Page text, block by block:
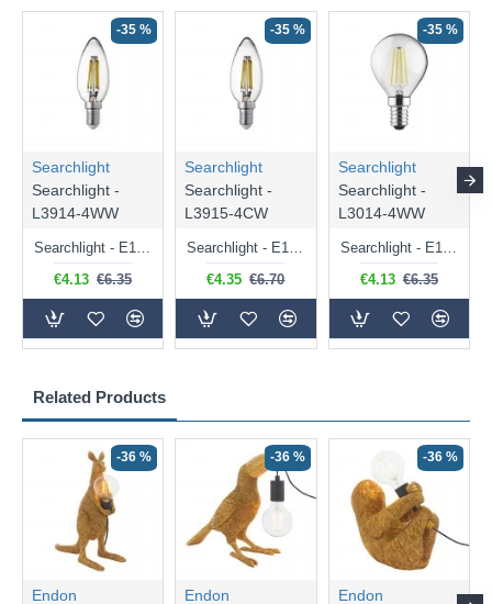
Related Products
-36 %
Endon
-36 %
Endon
-36 %
Endon
-35 %
Searchlight
Searchlight -
L3914-4WW
Searchlight - E14 Dimmable Clear Candle Bulb 4.5W - 400 lm
€4.13 €6.35
-35 %
Searchlight
Searchlight -
L3915-4CW
Searchlight - E14 Natural White Dimmable Clear Candle Bulb 4W - 372 lm
€4.35 €6.70
-35 %
Searchlight
Searchlight -
L3014-4WW
Searchlight - E14 Dimmable Clear Golf Ball Bulb 4W - 366 lm
€4.13 €6.35